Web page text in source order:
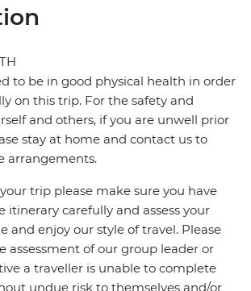
to be in good physical health in order
on this trip. For the safety and
and others, if you are unwell prior
stay at home and contact us to
arrangements.
trip please make sure you have
itinerary carefully and assess your
and enjoy our style of travel. Please
assessment of our group leader or
a traveller is unable to complete
undue risk to themselves and/or